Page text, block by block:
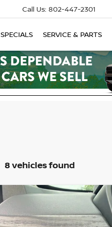
Call Us: 802-447-2301
SPECIALS SERVICE & PARTS
8 vehicles found
NISSAN ALTIMA
2.5
SV
Compare Vehicle